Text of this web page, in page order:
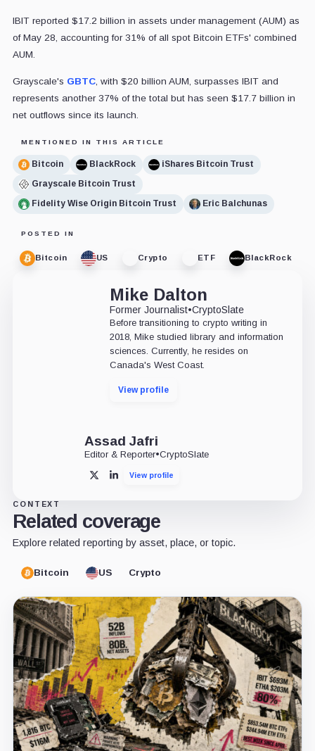
IBIT reported $17.2 billion in assets under management (AUM) as
of May 28, accounting for 31% of all spot Bitcoin ETFs' combined
AUM.
Grayscale's GBTC, with $20 billion AUM, surpasses IBIT and
represents another 37% of the total but has seen $17.7 billion in
net outflows since its launch.
MENTIONED IN THIS ARTICLE
Bitcoin BlackRock
iShares Bitcoin Trust
Grayscale Bitcoin Trust
Fidelity Wise Origin Bitcoin Trust
Eric Balchunas
POSTED IN
Bitcoin US Crypto ETF BlackRock
Mike Dalton
Former Journalist•CryptoSlate
Before transitioning to crypto writing in
2018, Mike studied library and information
sciences. Currently, he resides on
Canada's West Coast.
View profile
Assad Jafri
Editor & Reporter•CryptoSlate
X LinkedInView profile
CONTEXT
Related coverage
Explore related reporting by asset, place, or topic.
Bitcoin US Crypto